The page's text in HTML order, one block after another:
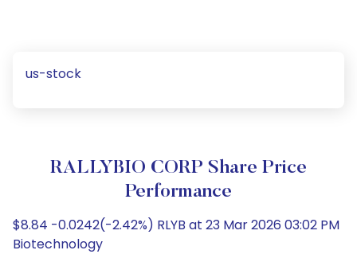
us-stock
RALLYBIO CORP Share Price
Performance
$8.84 -0.0242(-2.42%) RLYB at 23 Mar 2026 03:02 PM
Biotechnology